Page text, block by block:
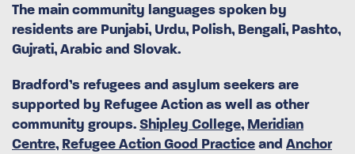
The main community languages spoken by
residents are Punjabi, Urdu, Polish, Bengali, Pashto,
Gujrati, Arabic and Slovak.
Bradford’s refugees and asylum seekers are
supported by Refugee Action as well as other
community groups. Shipley College, Meridian
Centre, Refugee Action Good Practiceand Anchor